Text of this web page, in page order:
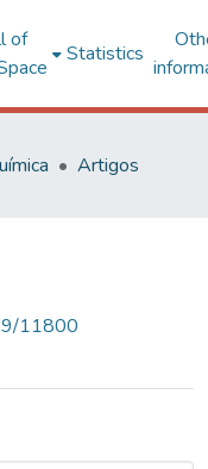
of
Statistics
Artigos
11800